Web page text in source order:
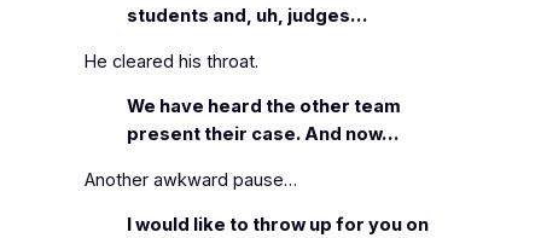
students and, uh, judges…
He cleared his throat.
We have heard the other team
present their case. And now…
Another awkward pause…
I would like to throw up for you on